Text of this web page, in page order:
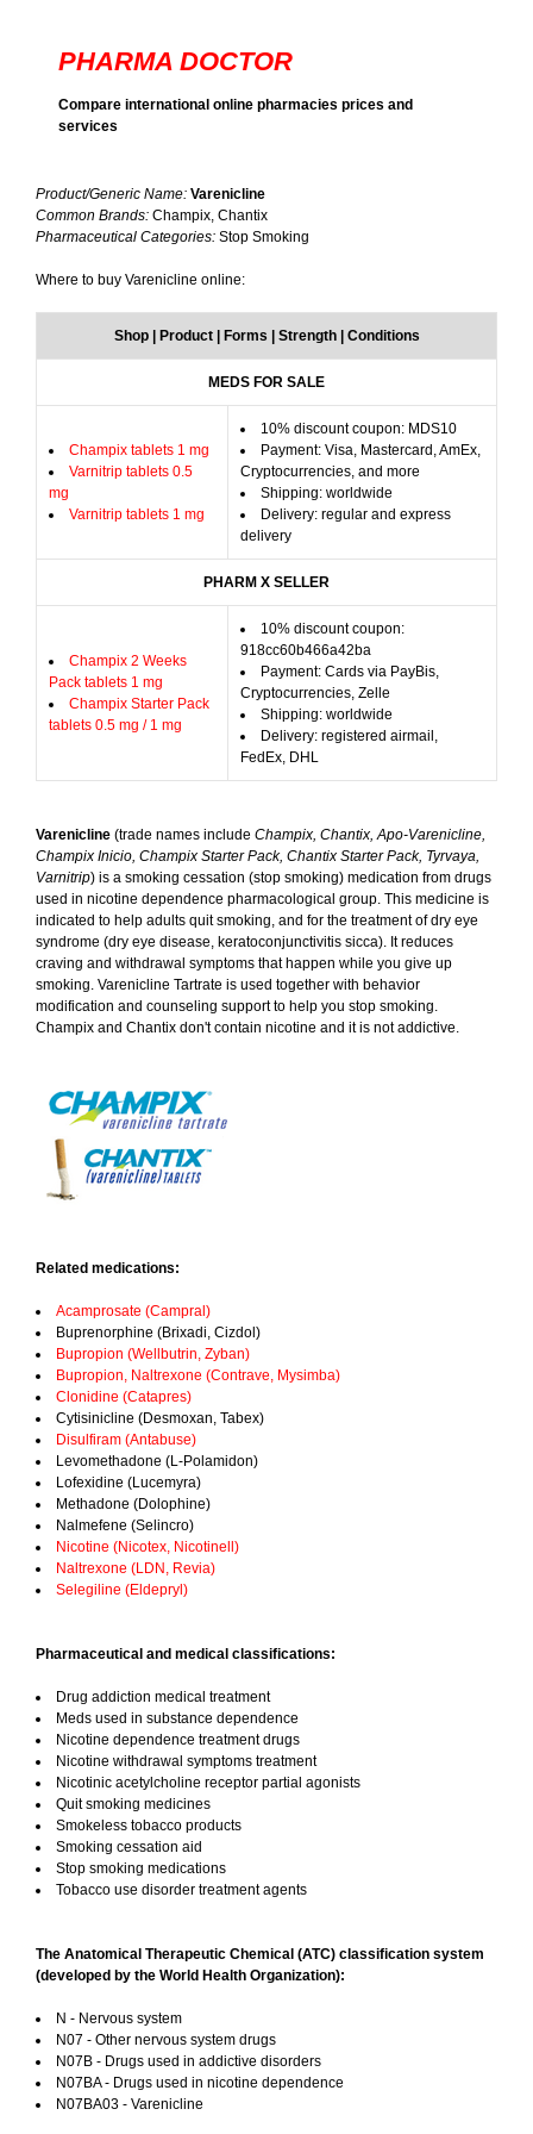
PHARMA DOCTOR
Compare international online pharmacies prices and
services
Product/Generic Name: Varenicline
Common Brands: Champix, Chantix
Pharmaceutical Categories: Stop Smoking
Where to buy Varenicline online:
Shop | Product | Forms | Strength | Conditions
MEDS FOR SALE
Champix tablets 1 mg
Varnitrip tablets 0.5
mg
Varnitrip tablets 1 mg
10% discount coupon: MDS10
Payment: Visa, Mastercard, AmEx,
Cryptocurrencies, and more
Shipping: worldwide
Delivery: regular and express
delivery
PHARM X SELLER
Champix 2 Weeks
Pack tablets 1 mg
Champix Starter Pack
tablets 0.5 mg / 1 mg
10% discount coupon:
918cc60b466a42ba
Payment: Cards via PayBis,
Cryptocurrencies, Zelle
Shipping: worldwide
Delivery: registered airmail,
FedEx, DHL
Varenicline (trade names include Champix, Chantix, Apo-Varenicline,
Champix Inicio, Champix Starter Pack, Chantix Starter Pack, Tyrvaya,
Varnitrip) is a smoking cessation (stop smoking) medication from drugs
used in nicotine dependence pharmacological group. This medicine is
indicated to help adults quit smoking, and for the treatment of dry eye
syndrome (dry eye disease, keratoconjunctivitis sicca). It reduces
craving and withdrawal symptoms that happen while you give up
smoking. Varenicline Tartrate is used together with behavior
modification and counseling support to help you stop smoking.
Champix and Chantix don't contain nicotine and it is not addictive.
Related medications:
Acamprosate (Campral)
Buprenorphine (Brixadi, Cizdol)
Bupropion (Wellbutrin, Zyban)
Bupropion, Naltrexone (Contrave, Mysimba)
Clonidine (Catapres)
Cytisinicline (Desmoxan, Tabex)
Disulfiram (Antabuse)
Levomethadone (L-Polamidon)
Lofexidine (Lucemyra)
Methadone (Dolophine)
Nalmefene (Selincro)
Nicotine (Nicotex, Nicotinell)
Naltrexone (LDN, Revia)
Selegiline (Eldepryl)
Pharmaceutical and medical classifications:
Drug addiction medical treatment
Meds used in substance dependence
Nicotine dependence treatment drugs
Nicotine withdrawal symptoms treatment
Nicotinic acetylcholine receptor partial agonists
Quit smoking medicines
Smokeless tobacco products
Smoking cessation aid
Stop smoking medications
Tobacco use disorder treatment agents
The Anatomical Therapeutic Chemical (ATC) classification system
(developed by the World Health Organization):
N - Nervous system
N07 - Other nervous system drugs
N07B - Drugs used in addictive disorders
N07BA - Drugs used in nicotine dependence
N07BA03 - Varenicline